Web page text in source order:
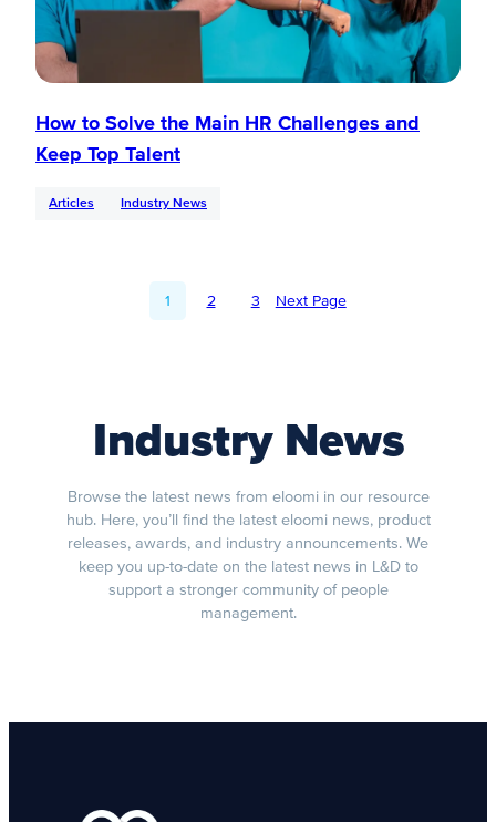
How to Solve the Main HR Challenges and
Keep Top Talent
Articles Industry News
1 2 3 Next Page
Industry News
Browse the latest news from eloomi in our resource
hub. Here, you’ll find the latest eloomi news, product
releases, awards, and industry announcements. We
keep you up-to-date on the latest news in L&D to
support a stronger community of people
management.